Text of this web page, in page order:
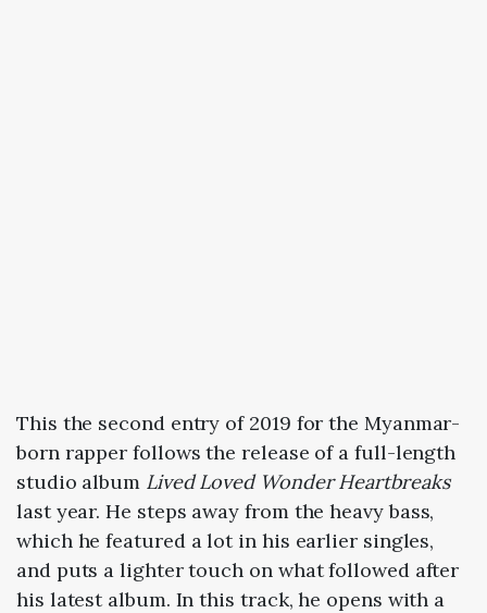
This the second entry of 2019 for the Myanmar-
born rapper follows the release of a full-length
studio album Lived Loved Wonder Heartbreaks
last year. He steps away from the heavy bass,
which he featured a lot in his earlier singles,
and puts a lighter touch on what followed after
his latest album. In this track, he opens with a